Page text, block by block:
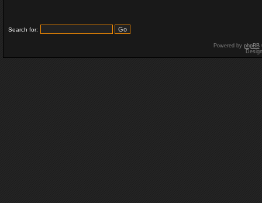
Search for:
Powered by phpBB